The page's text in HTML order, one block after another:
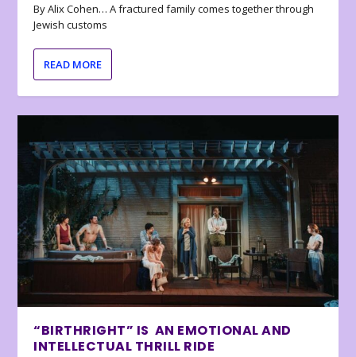
By Alix Cohen… A fractured family comes together through
Jewish customs
READ MORE
“BIRTHRIGHT” IS AN EMOTIONAL AND
INTELLECTUAL THRILL RIDE